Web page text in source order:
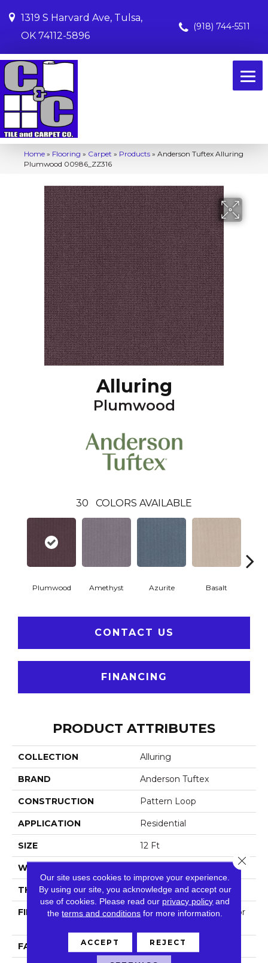
1319 S Harvard Ave, Tulsa,
OK 74112-5896
(918) 744-5511
Home » Flooring » Carpet » Products » Anderson Tuftex Alluring
Plumwood 00986_ZZ316
Alluring
Plumwood
30 COLORS AVAILABLE
Plumwood Amethyst Azurite Basalt
CONTACT US
FINANCING
PRODUCT ATTRIBUTES
COLLECTION Alluring
BRAND Anderson Tuftex
CONSTRUCTION Pattern Loop
APPLICATION Residential
SIZE 12 Ft
WIDTH
THICKNESS 0.239 In
FIBER
100% Anso® High Perfor
FACE WEIGHT 40 Oz/yd²
Our site uses cookies to improve your experience.
By using our site, you acknowledge and accept our
use of cookies. Please read our privacy policy and
theterms and conditions for more information.
ACCEPT REJECT
Close